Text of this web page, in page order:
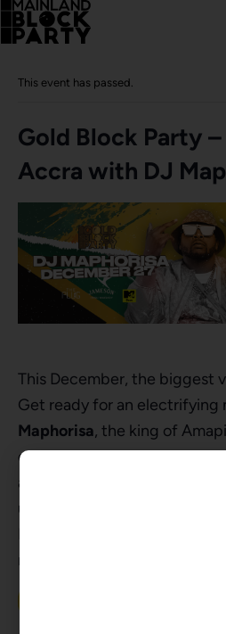
« All Events
This event has passed.
Gold Block Party
Accra with DJ
This December, the biggest
Get ready for an electrifying
Maphorisa, the king of
on December 27th, 2024.
all night long with incredible
ultimate Amapiano
Don’t miss the party of the
now and let’s block Accra in